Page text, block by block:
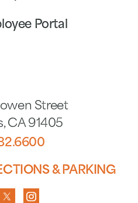
Street
, CA 91405
& PARKING
Portal